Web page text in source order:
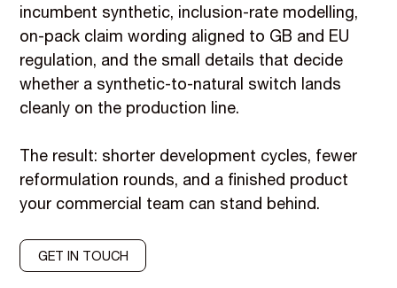
incumbent synthetic, inclusion-rate modelling,
on-pack claim wording aligned to GB and EU
regulation, and the small details that decide
whether a synthetic-to-natural switch lands
cleanly on the production line.
The result: shorter development cycles, fewer
reformulation rounds, and a finished product
your commercial team can stand behind.
GET IN TOUCH